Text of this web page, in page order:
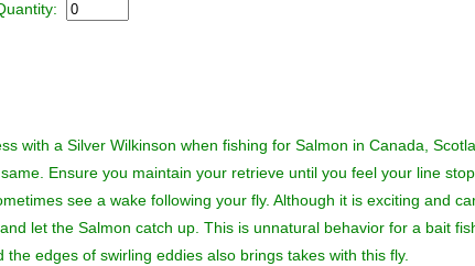
with a Silver Wilkinson when fishing for Salmon in Canada,
Ensure you maintain your retrieve until you feel your line
see a wake following your fly. Although it is exciting and
let the Salmon catch up. This is unnatural behavior for a bait
edges of swirling eddies also brings takes with this fly.